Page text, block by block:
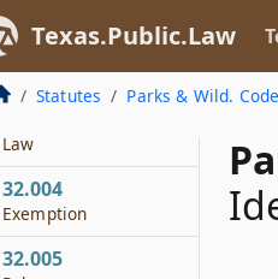
Texas.Public.Law
Statutes Parks & Wild. Code
Applicability to
Coastal Water
32.003
Law
32.004
Exemption
32.005